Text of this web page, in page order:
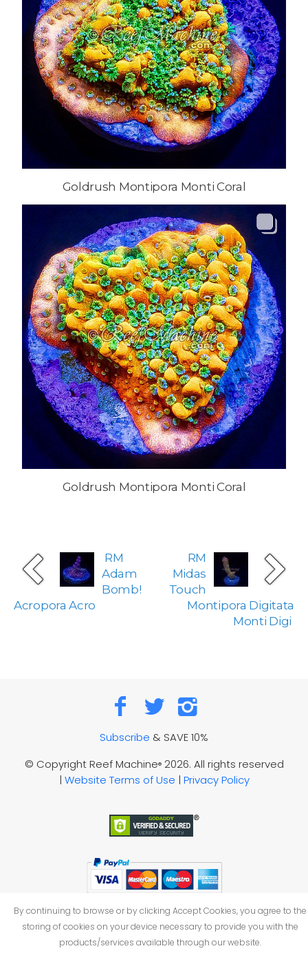
Goldrush Montipora Monti Coral
Goldrush Montipora Monti Coral
RM
Adam
Bomb!
Acropora Acro
RM
Midas
Touch
Montipora Digitata
Monti Digi
Subscribe & SAVE 10%
© Copyright Reef Machine®2026. All rights reserved
| Website Terms of Use | Privacy Policy
By continuing to browse or by clicking Accept Cookies, you agree to the
storing of cookies on your device necessary to provide you with the
products/services available through our website.